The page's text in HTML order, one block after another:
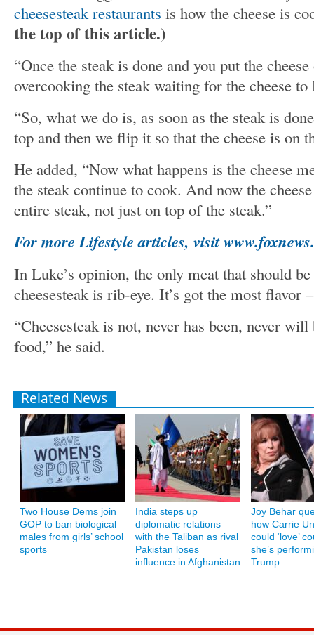
cheesesteak restaurants is how the cheese is
the top of this article.)
“Once the steak is done and you put the
overcooking the steak waiting for the cheese
“So, what we do is, as soon as the steak is
top and then we flip it so that the cheese is on
He added, “Now what happens is the cheese
the steak continue to cook. And now the
entire steak, not just on top of the steak.”
For more Lifestyle articles, visit
In Luke’s opinion, the only meat that should
cheesesteak is rib-eye. It’s got the most flavor
“Cheesesteak is not, never has been, never
food,” he said.
Related News
Two House Dems join
GOP to ban biological
males from girls’ school
sports
India steps up
diplomatic relations
with the Taliban as rival
Pakistan loses
influence in Afghanistan
Joy Behar
how Carrie
could ‘love’
she’s
Trump